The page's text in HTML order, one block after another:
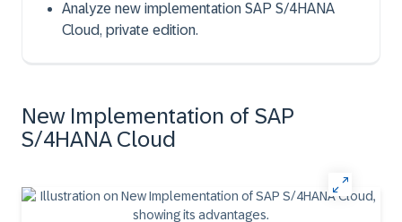
Analyze new implementation SAP S/4HANA
Cloud, private edition.
New Implementation of SAP
S/4HANA Cloud